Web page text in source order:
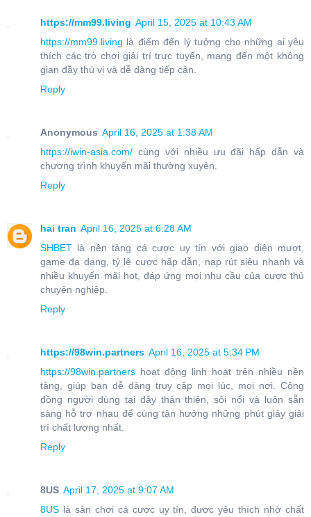
https://mm99.living April 15, 2025 at 10:43 AM
https://mm99.living là điểm đến lý tưởng cho những ai yêu
thích các trò chơi giải trí trực tuyến, mang đến một không
gian đầy thú vị và dễ dàng tiếp cận.
Reply
Anonymous April 16, 2025 at 1:38 AM
https://iwin-asia.com/ cùng với nhiều ưu đãi hấp dẫn và
chương trình khuyến mãi thường xuyên.
Reply
hai tran April 16, 2025 at 6:28 AM
SHBET là nền tảng cá cược uy tín với giao diện mượt,
game đa dạng, tỷ lệ cược hấp dẫn, nạp rút siêu nhanh và
nhiều khuyến mãi hot, đáp ứng mọi nhu cầu của cược thủ
chuyên nghiệp.
Reply
https://98win.partners April 16, 2025 at 5:34 PM
https://98win.partners hoạt động linh hoạt trên nhiều nền
tảng, giúp bạn dễ dàng truy cập mọi lúc, mọi nơi. Cộng
đồng người dùng tại đây thân thiện, sôi nổi và luôn sẵn
sàng hỗ trợ nhau để cùng tận hưởng những phút giây giải
trí chất lượng nhất.
Reply
8US April 17, 2025 at 9:07 AM
8US là sân chơi cá cược uy tín, được yêu thích nhờ chất